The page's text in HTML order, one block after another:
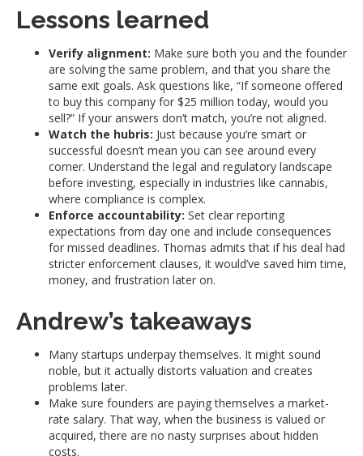
Lessons learned
Verify alignment: Make sure both you and the founder
are solving the same problem, and that you share the
same exit goals. Ask questions like, “If someone offered
to buy this company for $25 million today, would you
sell?” If your answers don’t match, you’re not aligned.
Watch the hubris: Just because you’re smart or
successful doesn’t mean you can see around every
corner. Understand the legal and regulatory landscape
before investing, especially in industries like cannabis,
where compliance is complex.
Enforce accountability: Set clear reporting
expectations from day one and include consequences
for missed deadlines. Thomas admits that if his deal had
stricter enforcement clauses, it would’ve saved him time,
money, and frustration later on.
Andrew’s takeaways
Many startups underpay themselves. It might sound
noble, but it actually distorts valuation and creates
problems later.
Make sure founders are paying themselves a market-
rate salary. That way, when the business is valued or
acquired, there are no nasty surprises about hidden
costs.